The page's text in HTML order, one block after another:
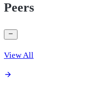
Peers
View All